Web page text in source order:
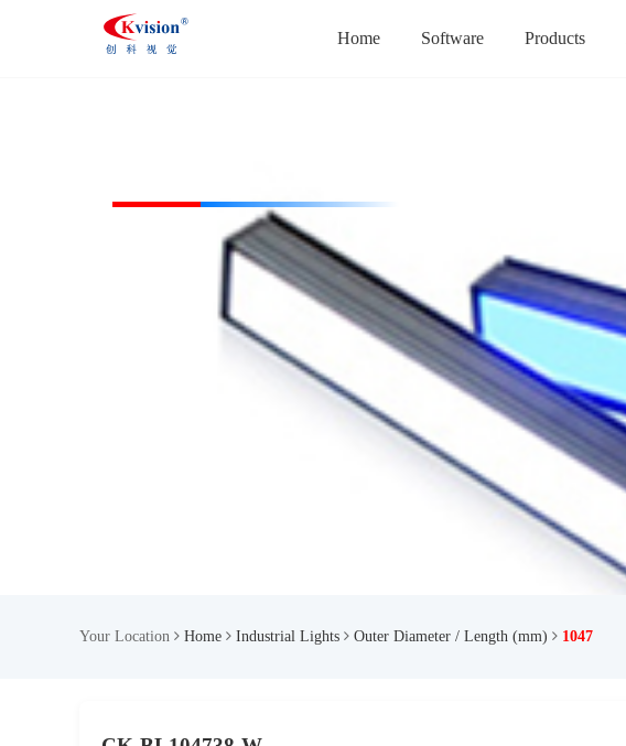
Home Software Products
Your Location Home Industrial Lights Outer Diameter / Length (mm) 1047